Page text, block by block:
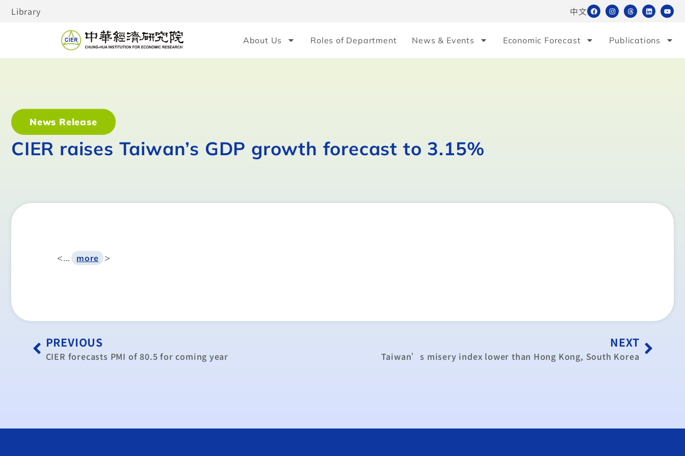
Library 中文
About Us Roles of Department News & Events Economic Forecast Publications
News Release
CIER raises Taiwan’s GDP growth forecast to 3.15%
<... more >
PREVIOUS
CIER forecasts PMI of 80.5 for coming year
NEXT
Taiwan’s misery index lower than Hong Kong, South Korea